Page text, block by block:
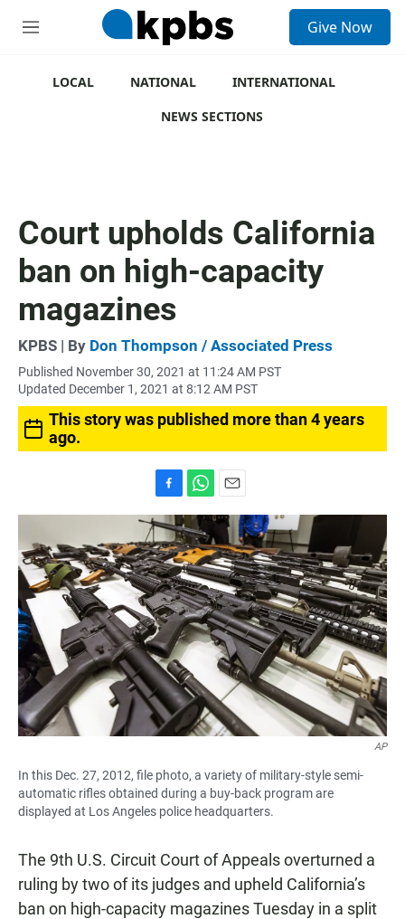
M
Give Now
LOCAL NATIONAL
INTERNATIONAL
NEWS SECTIONS
Court upholds California
ban on high-capacity
magazines
KPBS | By Don Thompson / Associated Press
Published November 30, 2021 at 11:24 AM PST
Updated December 1, 2021 at 8:12 AM PST
This story was published more than 4 years
ago.
a
c
e
b
o
o
k
h
a
t
s
A
p
p
m
i
l
AP
In this Dec. 27, 2012, file photo, a variety of military-style semi-
automatic rifles obtained during a buy-back program are
displayed at Los Angeles police headquarters.
The 9th U.S. Circuit Court of Appeals overturned a
ruling by two of its judges and upheld California’s
ban on high-capacity magazines Tuesday in a split